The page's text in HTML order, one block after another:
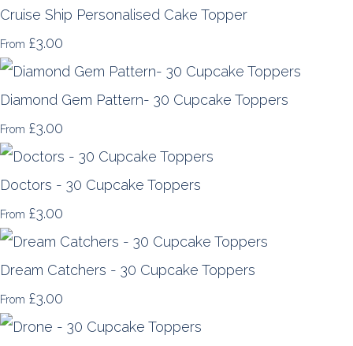
Cruise Ship Personalised Cake Topper
From £3.00
Diamond Gem Pattern- 30 Cupcake Toppers
From £3.00
Doctors - 30 Cupcake Toppers
From £3.00
Dream Catchers - 30 Cupcake Toppers
From £3.00